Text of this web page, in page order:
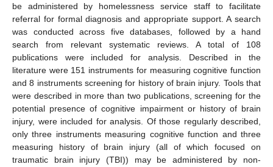
be administered by homelessness service staff to facilitate
referral for formal diagnosis and appropriate support. A search
was conducted across five databases, followed by a hand
search from relevant systematic reviews. A total of 108
publications were included for analysis. Described in the
literature were 151 instruments for measuring cognitive function
and 8 instruments screening for history of brain injury. Tools that
were described in more than two publications, screening for the
potential presence of cognitive impairment or history of brain
injury, were included for analysis. Of those regularly described,
only three instruments measuring cognitive function and three
measuring history of brain injury (all of which focused on
traumatic brain injury (TBI)) may be administered by non-